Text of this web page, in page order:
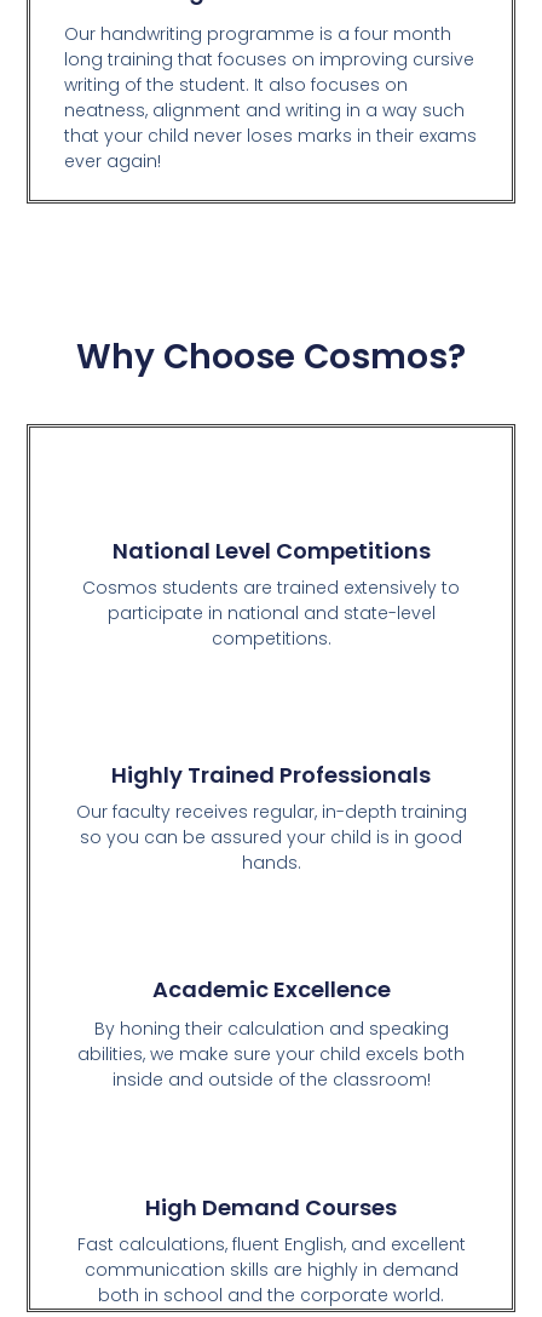
Our handwriting programme is a four month
long training that focuses on improving cursive
writing of the student. It also focuses on
neatness, alignment and writing in a way such
that your child never loses marks in their exams
ever again!
Why Choose Cosmos?
National Level Competitions
Cosmos students are trained extensively to
participate in national and state-level
competitions.
Highly Trained Professionals
Our faculty receives regular, in-depth training
so you can be assured your child is in good
hands.
Academic Excellence
By honing their calculation and speaking
abilities, we make sure your child excels both
inside and outside of the classroom!
High Demand Courses
Fast calculations, fluent English, and excellent
communication skills are highly in demand
both in school and the corporate world.